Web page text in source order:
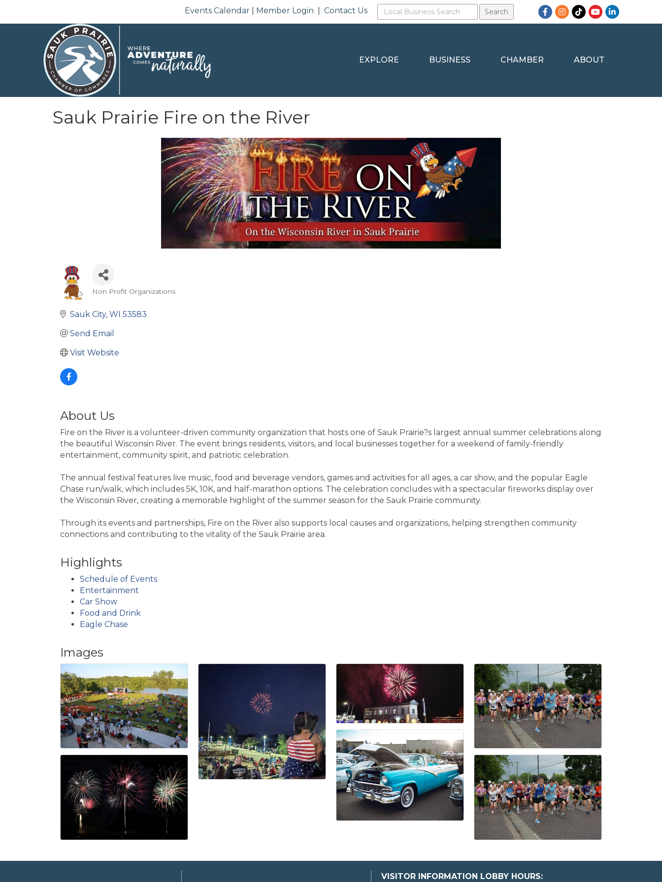
Events Calendar Member Login |Contact Us Facebook
Instagram
TikTokYouTubeLinkedIn
EXPLORE BUSINESS CHAMBER ABOUT
Sauk Prairie Fire on the River
Non Profit Organizations
Sauk City WI 53583
Send Email
Visit Website
About Us
Fire on the River is a volunteer-driven community organization that hosts one of Sauk Prairie?s largest annual summer celebrations along
the beautiful Wisconsin River. The event brings residents, visitors, and local businesses together for a weekend of family-friendly
entertainment, community spirit, and patriotic celebration.
The annual festival features live music, food and beverage vendors, games and activities for all ages, a car show, and the popular Eagle
Chase run/walk, which includes 5K, 10K, and half-marathon options. The celebration concludes with a spectacular fireworks display over
the Wisconsin River, creating a memorable highlight of the summer season for the Sauk Prairie community.
Through its events and partnerships, Fire on the River also supports local causes and organizations, helping strengthen community
connections and contributing to the vitality of the Sauk Prairie area.
Highlights
Schedule of Events
Entertainment
Car Show
Food and Drink
Eagle Chase
Images
VISITOR INFORMATION LOBBY HOURS: